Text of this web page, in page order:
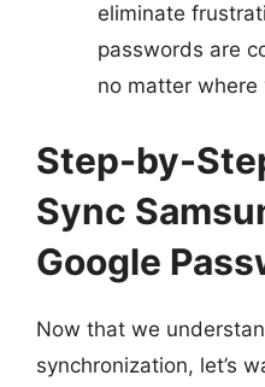
eliminate
passwords are
no matter where
Step-by-
Sync
Google
Now that we
synchronization, let’s